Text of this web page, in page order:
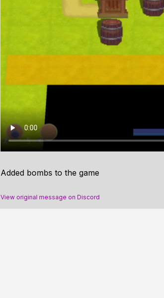
Added bombs to the game
View original message on Discord